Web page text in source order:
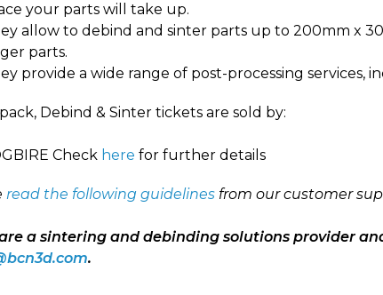
your parts will take up.
allow to debind and sinter parts up to 200mm x
parts.
provide a wide range of post-processing services,
Debind & Sinter tickets are sold by:
Check here for further details
read the following guidelines from our customer
a sintering and debinding solutions provider
.